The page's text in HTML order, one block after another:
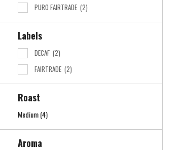
PURO FAIRTRADE (2)
Labels
DECAF (2)
FAIRTRADE (2)
Roast
Medium(4)
Aroma